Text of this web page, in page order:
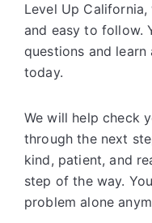
Level Up
and easy to follow.
questions and
today.
We will help check
through the next
kind, patient, and
step of the way.
problem alone